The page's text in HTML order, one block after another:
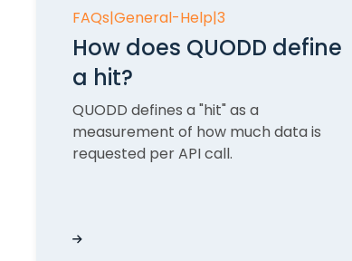
FAQs|General-Help|3
How does QUODD define
a hit?
QUODD defines a "hit" as a
measurement of how much data is
requested per API call.
How does QUODD define a hit?